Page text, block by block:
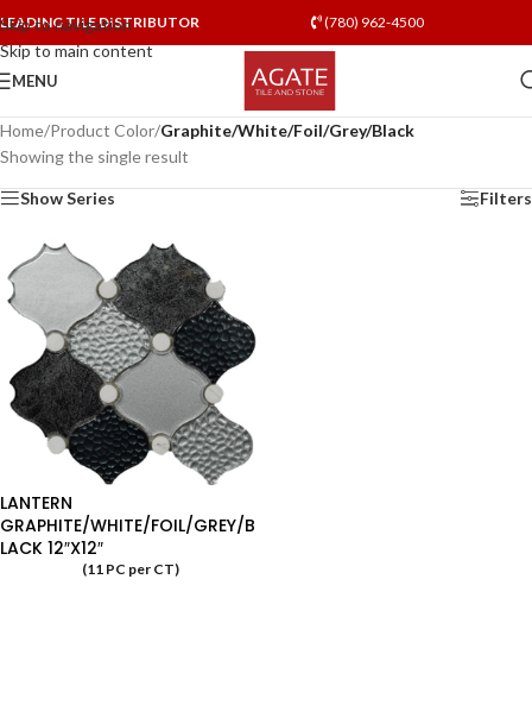
Skip to navigation
Skip to main content
LEADING TILE DISTRIBUTOR (780) 962-4500
MENU
Home/Product Color/Graphite/White/Foil/Grey/Black
Showing the single result
Show Series Filters
LANTERN
GRAPHITE/WHITE/FOIL/GREY/B
LACK 12″X12″
(11 PC per CT)